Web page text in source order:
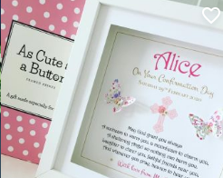
favorite_border